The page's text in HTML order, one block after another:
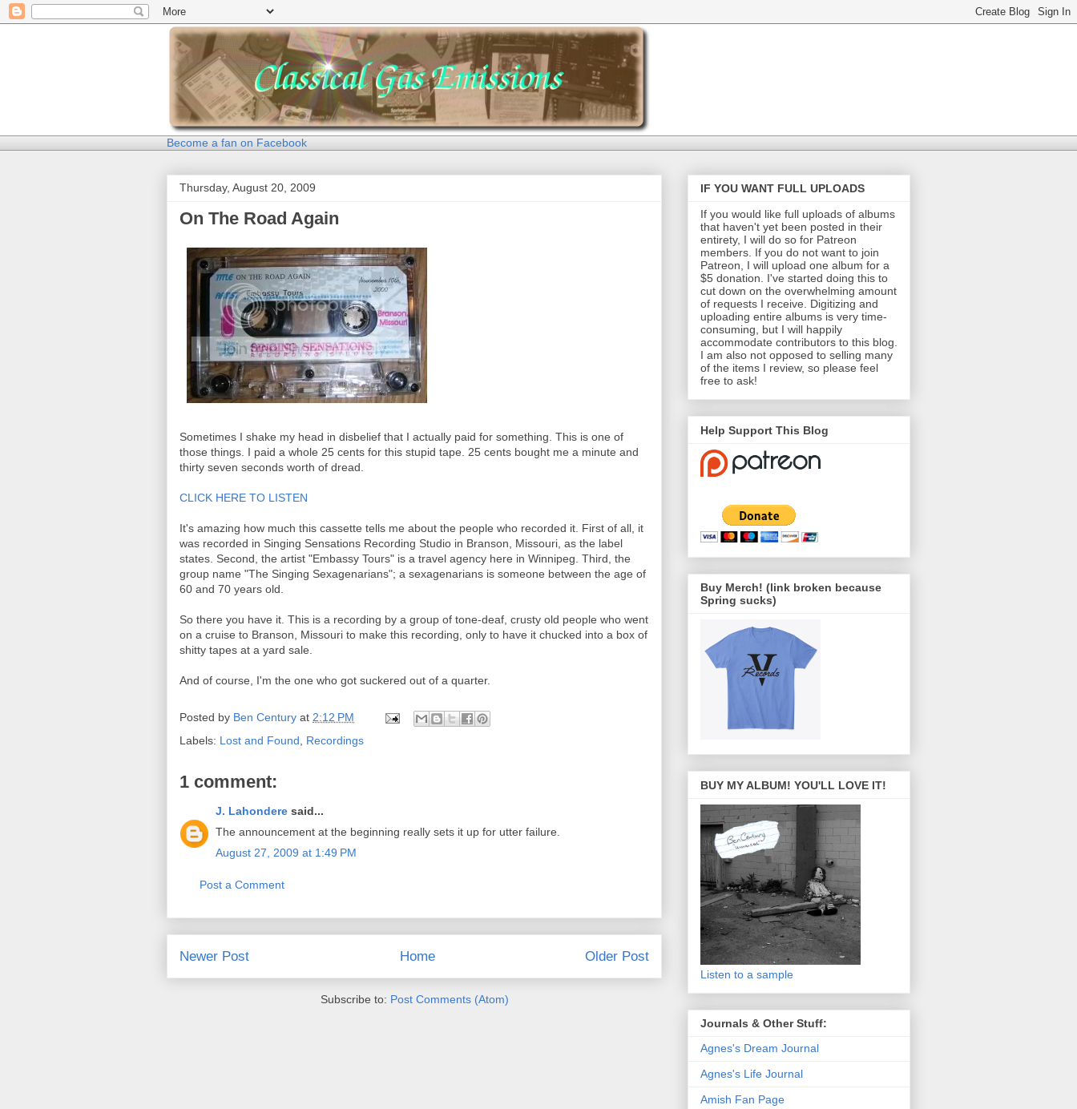
Become a fan on Facebook
Thursday, August 20, 2009
On The Road Again
Sometimes I shake my head in disbelief that I actually paid for something. This is one of
those things. I paid a whole 25 cents for this stupid tape. 25 cents bought me a minute and
thirty seven seconds worth of dread.
CLICK HERE TO LISTEN
It's amazing how much this cassette tells me about the people who recorded it. First of all, it
was recorded in Singing Sensations Recording Studio in Branson, Missouri, as the label
states. Second, the artist "Embassy Tours" is a travel agency here in Winnipeg. Third, the
group name "The Singing Sexagenarians"; a sexagenarians is someone between the age of
60 and 70 years old.
So there you have it. This is a recording by a group of tone-deaf, crusty old people who went
on a cruise to Branson, Missouri to make this recording, only to have it chucked into a box of
shitty tapes at a yard sale.
And of course, I'm the one who got suckered out of a quarter.
Posted by Ben Century at 2:12 PM
Labels: Lost and Found Recordings
1 comment:
J. Lahondere said...
The announcement at the beginning really sets it up for utter failure.
August 27, 2009 at 1:49 PM
Post a Comment
Newer Post Older Post
Home
Subscribe to: Post Comments (Atom)
IF YOU WANT FULL UPLOADS
If you would like full uploads of albums
that haven't yet been posted in their
entirety, I will do so for Patreon
members. If you do not want to join
Patreon, I will upload one album for a
$5 donation. I've started doing this to
cut down on the overwhelming amount
of requests I receive. Digitizing and
uploading entire albums is very time-
consuming, but I will happily
accommodate contributors to this blog.
I am also not opposed to selling many
of the items I review, so please feel
free to ask!
Help Support This Blog
Buy Merch! (link broken because
Spring sucks)
BUY MY ALBUM! YOU'LL LOVE IT!
Listen to a sample
Journals & Other Stuff:
Agnes's Dream Journal
Agnes's Life Journal
Amish Fan Page